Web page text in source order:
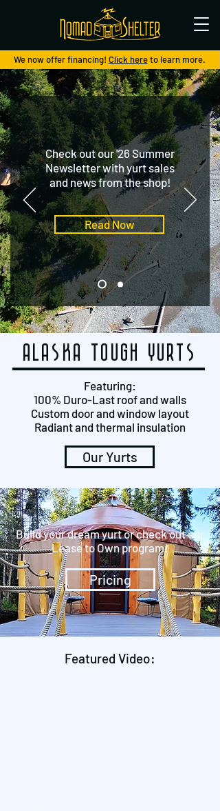
We now offer financing! Click hereto learn more.
Check out our '26 Summer
Newsletter with yurt sales
and news from the shop!
Read Now
alaska tough yurts
Featuring:
100% Duro-Last roof and walls
Custom door and window layout
Radiant and thermal insulation
Our Yurts
Build your dream yurt or check out our
Lease to Own program!
Pricing
Featured Video: